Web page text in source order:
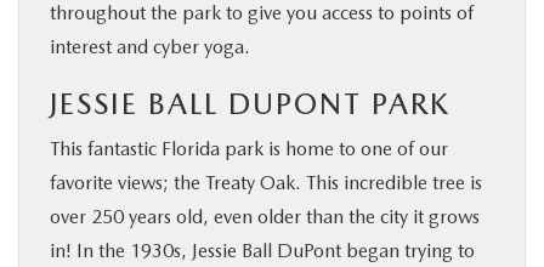
throughout the park to give you access to points of
interest and cyber yoga.
JESSIE BALL DUPONT PARK
This fantastic Florida park is home to one of our
favorite views; the Treaty Oak. This incredible tree is
over 250 years old, even older than the city it grows
in! In the 1930s, Jessie Ball DuPont began trying to